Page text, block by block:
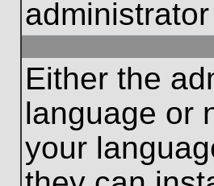
Either the
language or
your